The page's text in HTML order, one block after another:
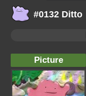
#0132 Ditto
Picture